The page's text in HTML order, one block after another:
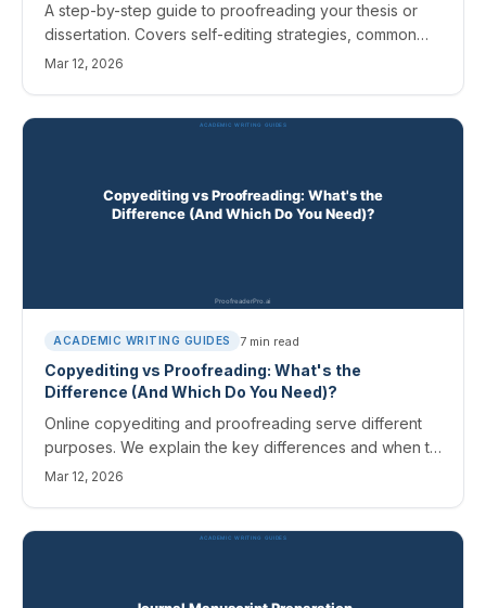
A step-by-step guide to proofreading your thesis or
dissertation. Covers self-editing strategies, common
errors, and how AI proofreading tools can help you
Mar 12, 2026
ACADEMIC WRITING GUIDES 7 min read
Copyediting vs Proofreading: What's the
Difference (And Which Do You Need)?
Online copyediting and proofreading serve different
purposes. We explain the key differences and when to
use each for academic papers.
Mar 12, 2026